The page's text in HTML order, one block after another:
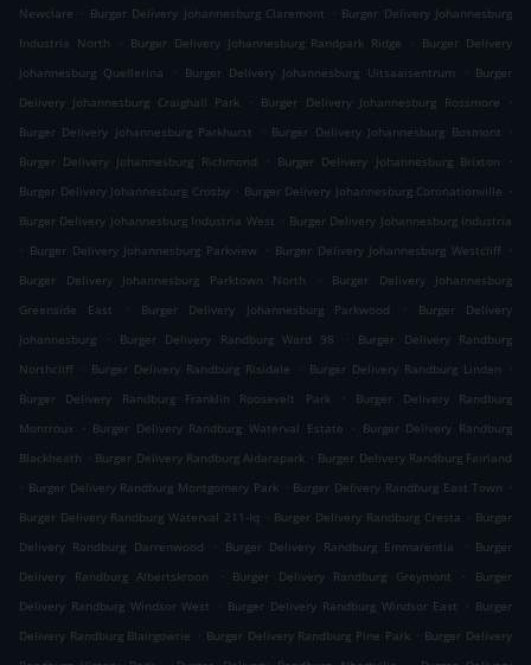
Newclare . Burger Delivery Johannesburg Claremont . Burger Delivery Johannesburg
Industria North
. Burger Delivery Johannesburg Randpark Ridge . Burger Delivery
Johannesburg Quellerina
. Burger Delivery Johannesburg Uitsaaisentrum . Burger
Delivery Johannesburg Craighall Park
. Burger Delivery Johannesburg Rossmore
.
Burger Delivery Johannesburg Parkhurst
. Burger Delivery Johannesburg Bosmont
.
Burger Delivery Johannesburg Richmond
. Burger Delivery Johannesburg Brixton
.
Burger Delivery Johannesburg Crosby . Burger Delivery Johannesburg Coronationville .
Burger Delivery Johannesburg Industria West . Burger Delivery Johannesburg Industria
. Burger Delivery Johannesburg Parkview . Burger Delivery Johannesburg Westcliff .
Burger Delivery Johannesburg Parktown North
.
Burger Delivery Johannesburg
Greenside East
. Burger Delivery Johannesburg Parkwood .
Burger Delivery
Johannesburg
. Burger Delivery Randburg Ward 98 .
Burger Delivery Randburg
Northcliff . Burger Delivery Randburg Risidale . Burger Delivery Randburg Linden
.
Burger Delivery Randburg Franklin Roosevelt Park
.
Burger Delivery Randburg
Montroux
. Burger Delivery Randburg Waterval Estate . Burger Delivery Randburg
Blackheath . Burger Delivery Randburg Aldarapark . Burger Delivery Randburg Fairland
. Burger Delivery Randburg Montgomery Park . Burger Delivery Randburg East Town .
Burger Delivery Randburg Waterval 211-Iq . Burger Delivery Randburg Cresta . Burger
Delivery Randburg Darrenwood
. Burger Delivery Randburg Emmarentia . Burger
Delivery Randburg Albertskroon
. Burger Delivery Randburg Greymont .
Burger
Delivery Randburg Windsor West
. Burger Delivery Randburg Windsor East . Burger
Delivery Randburg Blairgowrie . Burger Delivery Randburg Pine Park . Burger Delivery